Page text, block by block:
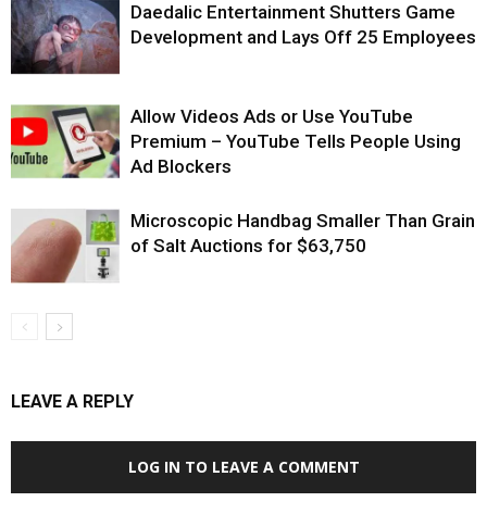
Daedalic Entertainment Shutters Game
Development and Lays Off 25 Employees
Allow Videos Ads or Use YouTube
Premium – YouTube Tells People Using
Ad Blockers
Microscopic Handbag Smaller Than Grain
of Salt Auctions for $63,750
LEAVE A REPLY
LOG IN TO LEAVE A COMMENT